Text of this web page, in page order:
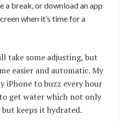
a break, or download an app
when it’s time for a
take some adjusting, but
easier and automatic. My
iPhone to buzz every hour
get water which not only
keeps it hydrated.